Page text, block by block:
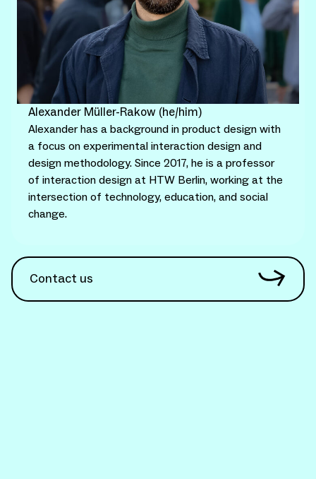
Alexander Müller-Rakow (he/him)
Alexander has a background in product design with
a focus on experimental interaction design and
design methodology. Since 2017, he is a professor
of interaction design at HTW Berlin, working at the
intersection of technology, education, and social
change.
Contact us